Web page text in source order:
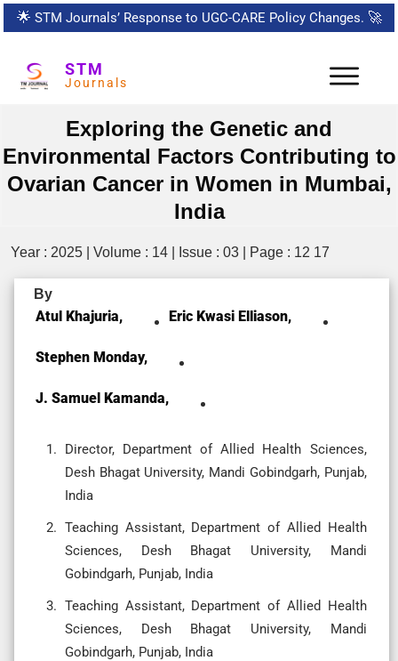
🌟 STM Journals’ Response to UGC-CARE Policy Changes. 🚀
STM
Journals
Exploring the Genetic and
Environmental Factors Contributing to
Ovarian Cancer in Women in Mumbai,
India
Year : 2025 | Volume : 14 | Issue : 03 | Page : 12 17
By
Atul Khajuria, Eric Kwasi Elliason,
Stephen Monday,
J. Samuel Kamanda,
Director, Department of Allied Health Sciences,
Desh Bhagat University, Mandi Gobindgarh, Punjab,
India
Teaching Assistant, Department of Allied Health
Sciences, Desh Bhagat University, Mandi
Gobindgarh, Punjab, India
Teaching Assistant, Department of Allied Health
Sciences, Desh Bhagat University, Mandi
Gobindgarh, Punjab, India